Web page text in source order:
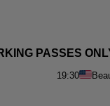
PASSES
19:30